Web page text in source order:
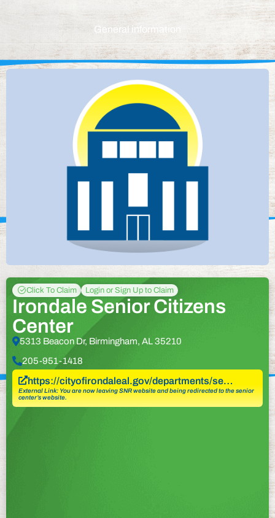
General information
Click To Claim Login or Sign Up to Claim
Irondale Senior Citizens
Center
5313 Beacon Dr, Birmingham, AL 35210
205-951-1418
https://cityofirondaleal.gov/departments/se…
External Link: You are now leaving SNR website and being redirected to the senior
center’s website.